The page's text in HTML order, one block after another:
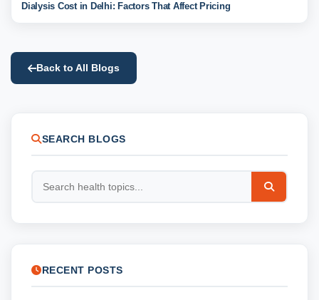
Dialysis Cost in Delhi: Factors That Affect Pricing
Back to All Blogs
SEARCH BLOGS
RECENT POSTS